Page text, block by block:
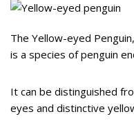
The Yellow-eyed
is a species of penguin
It can be distinguished
eyes and distinctive